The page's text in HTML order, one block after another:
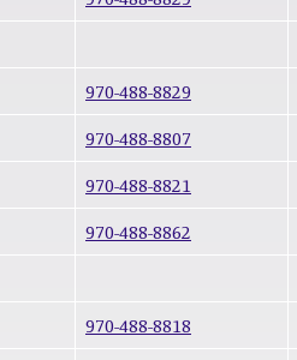
970-488-8829
970-488-8807
970-488-8821
970-488-8862
970-488-8818